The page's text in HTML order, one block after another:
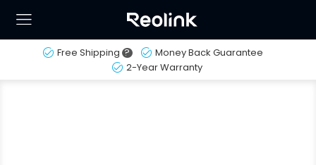
Free Shipping ?
Money Back Guarantee
2-Year Warranty